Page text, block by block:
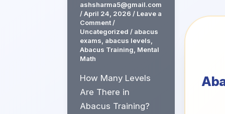
ashsharma5@gmail.com
/April 24, 2026 / Leave a
Comment /
Uncategorized / abacus
exams abacus levels
Abacus Training Mental
Math
How Many Levels
Are There in
Abacus Training?